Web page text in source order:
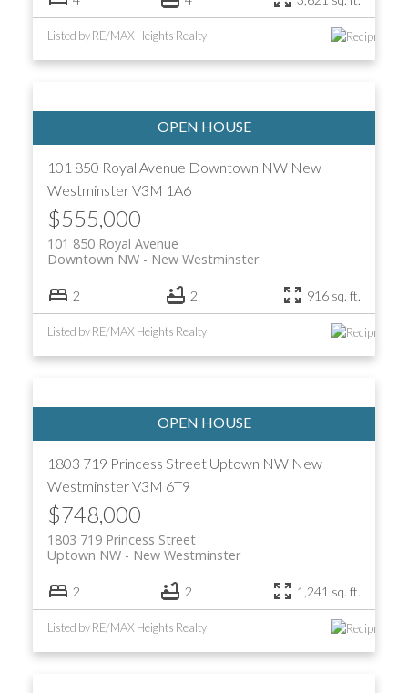
Listed by RE/MAX Heights Realty
101 850 Royal Avenue Downtown NW New
WestminsterV3M 1A6
$555,000
101 850 Royal Avenue
New Westminster
Downtown NW
2 2 916 sq. ft.
Listed by RE/MAX Heights Realty
1803 719 Princess Street Uptown NW New
WestminsterV3M 6T9
$748,000
1803 719 Princess Street
New Westminster
Uptown NW
2 2 1,241 sq. ft.
Listed by RE/MAX Heights Realty